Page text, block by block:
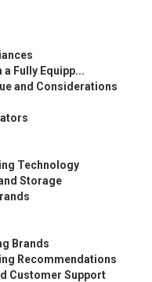
Fully Equipp...
and Considerations
Technology
Storage
Brands
Recommendations
Customer Support